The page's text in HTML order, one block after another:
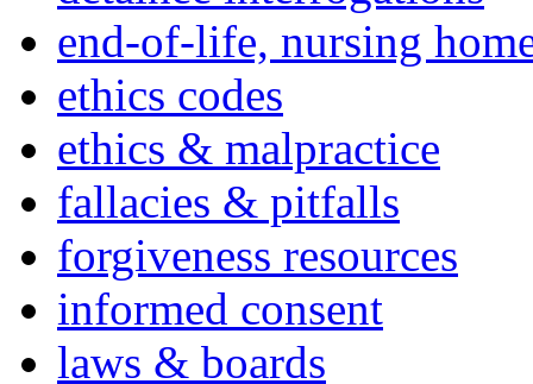
end-of-life, nursing
ethics codes
ethics & malpractice
fallacies & pitfalls
forgiveness resources
informed consent
laws & boards